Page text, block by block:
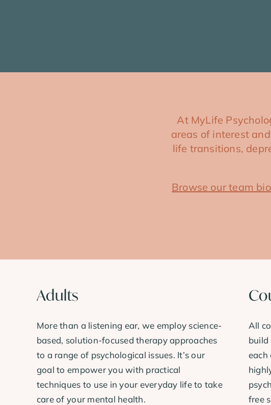
At MyLife
areas of interest
life transitions,
Browse our team
Adults
More than a listening ear, we employ science-
based, solution-focused therapy approaches
to a range of psychological issues. It’s our
goal to empower you with practical
techniques to use in your everyday life to take
care of your mental health.
All
build
each
free